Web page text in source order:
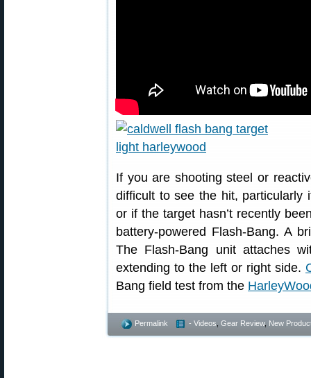
If you are shooting steel or
difficult to see the hit, particularly
or if the target hasn’t recently
battery-powered Flash-Bang. A
The Flash-Bang unit attaches
extending to the left or right side.
Bang field test from the
Permalink - Videos Gear Review, New